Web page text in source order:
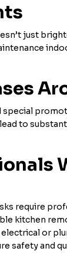
just
special
to
require
kitchen
or
safety and